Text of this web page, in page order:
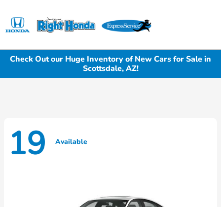
Check Out our Huge Inventory of New Cars for Sale in
Scottsdale, AZ!
19 Available